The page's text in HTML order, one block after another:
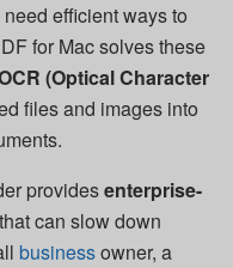
efficient ways to
for Mac solves these
(Optical Character
files and images into
providesenterprise-
can slow down
businessowner, a